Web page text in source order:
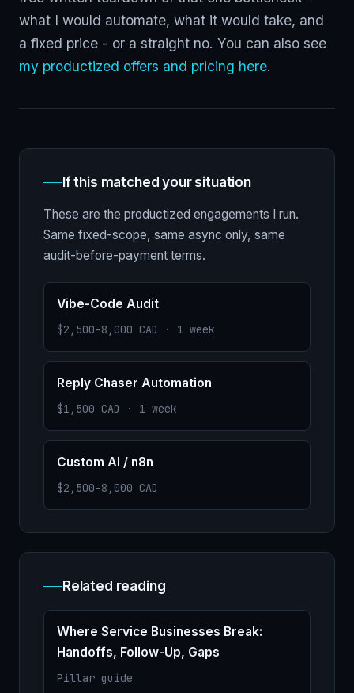
what I would automate, what it would take, and
a fixed price - or a straight no. You can also see
my productized offers and pricing here.
If this matched your situation
These are the productized engagements I run.
Same fixed-scope, same async only, same
audit-before-payment terms.
Vibe-Code Audit
$2,500-8,000 CAD · 1 week
Reply Chaser Automation
$1,500 CAD · 1 week
Custom AI / n8n
$2,500-8,000 CAD
Related reading
Where Service Businesses Break:
Handoffs, Follow-Up, Gaps
Pillar guide